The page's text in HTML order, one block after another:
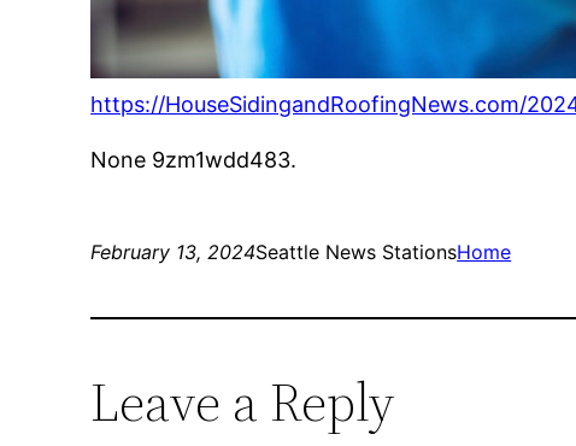
https://HouseSidingandRoofingNews.com/
None 9zm1wdd483.
February 13, 2024Seattle News StationsHome
Leave a Reply